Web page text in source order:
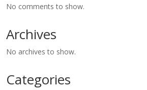
No comments to show.
Archives
No archives to show.
Categories